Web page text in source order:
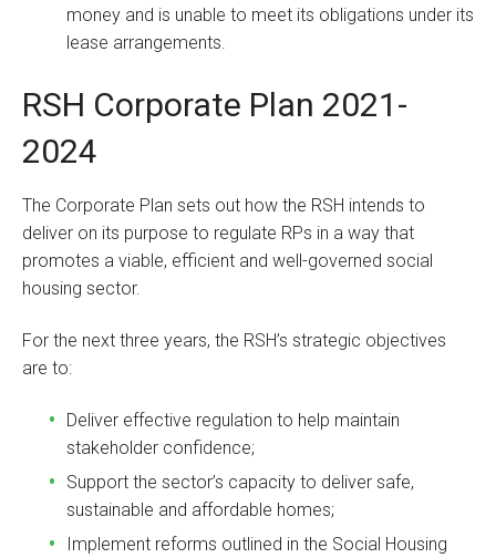
money and is unable to meet its obligations under its
lease arrangements.
RSH Corporate Plan 2021-
2024
The Corporate Plan sets out how the RSH intends to
deliver on its purpose to regulate RPs in a way that
promotes a viable, efficient and well-governed social
housing sector.
For the next three years, the RSH’s strategic objectives
are to:
Deliver effective regulation to help maintain
stakeholder confidence;
Support the sector’s capacity to deliver safe,
sustainable and affordable homes;
Implement reforms outlined in the Social Housing